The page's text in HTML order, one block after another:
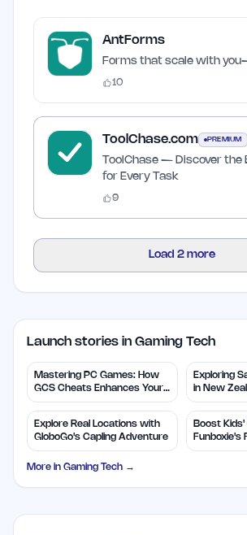
AntForms
Forms that scale with
10
ToolChase.com PREMIUM
ToolChase — Discover the
for Every Task
9
Load 2 more
Launch stories in Gaming Tech
Mastering PC Games: How
GCS Cheats Enhances Your
Play
Exploring
in New
Insights
Explore Real Locations with
GloboGo's Capling Adventure
Boost
Funboxie's
More in Gaming Tech →